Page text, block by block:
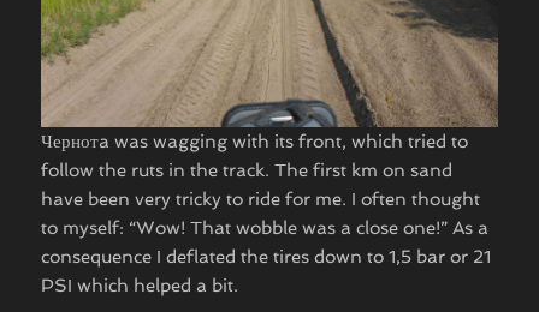
Чернотa was wagging with its front, which tried to
follow the ruts in the track. The first km on sand
have been very tricky to ride for me. I often thought
to myself: “Wow! That wobble was a close one!” As a
consequence I deflated the tires down to 1,5 bar or 21
PSI which helped a bit.